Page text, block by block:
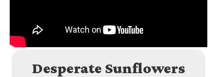
Desperate Sunflowers